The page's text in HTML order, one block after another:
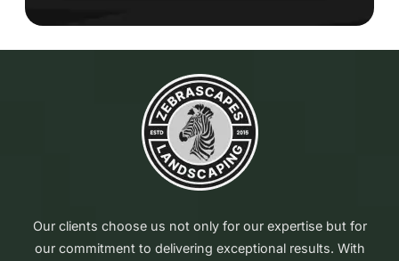
Our clients choose us not only for our expertise but for
our commitment to delivering exceptional results. With